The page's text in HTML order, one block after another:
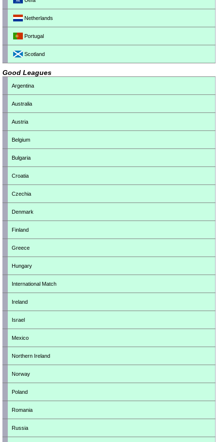
Netherlands
Portugal
Scotland
Good Leagues
Argentina
Australia
Austria
Belgium
Bulgaria
Croatia
Czechia
Denmark
Finland
Greece
Hungary
International Match
Ireland
Israel
Mexico
Northern Ireland
Norway
Poland
Romania
Russia